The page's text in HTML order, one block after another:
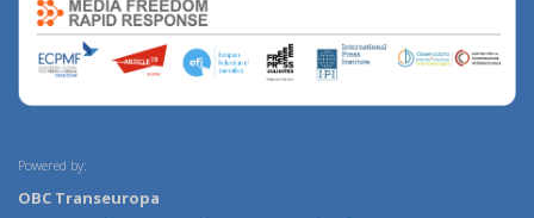
Powered by:
OBC Transeuropa